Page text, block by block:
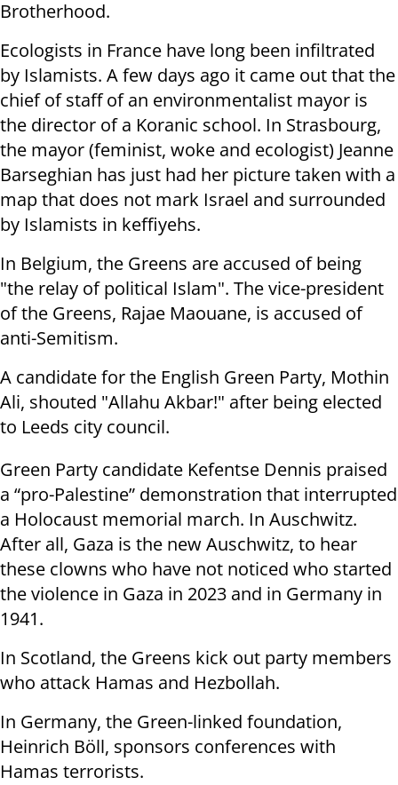
Brotherhood.
Ecologists in France have long been infiltrated
by Islamists. A few days ago it came out that the
chief of staff of an environmentalist mayor is
the director of a Koranic school. In Strasbourg,
the mayor (feminist, woke and ecologist) Jeanne
Barseghian has just had her picture taken with a
map that does not mark Israel and surrounded
by Islamists in keffiyehs.
In Belgium, the Greens are accused of being
"the relay of political Islam". The vice-president
of the Greens, Rajae Maouane, is accused of
anti-Semitism.
A candidate for the English Green Party, Mothin
Ali, shouted "Allahu Akbar!" after being elected
to Leeds city council.
Green Party candidate Kefentse Dennis praised
a “pro-Palestine” demonstration that interrupted
a Holocaust memorial march. In Auschwitz.
After all, Gaza is the new Auschwitz, to hear
these clowns who have not noticed who started
the violence in Gaza in 2023 and in Germany in
1941.
In Scotland, the Greens kick out party members
who attack Hamas and Hezbollah.
In Germany, the Green-linked foundation,
Heinrich Böll, sponsors conferences with
Hamas terrorists.